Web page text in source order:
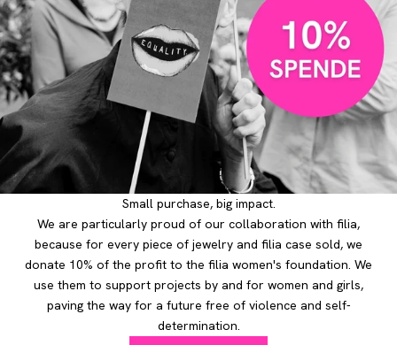
Small purchase, big impact.
We are particularly proud of our collaboration with filia,
because for every piece of jewelry and filia case sold, we
donate 10% of the profit to the filia women's foundation. We
use them to support projects by and for women and girls,
paving the way for a future free of violence and self-
determination.